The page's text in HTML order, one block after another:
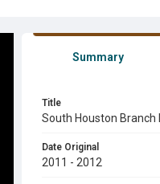
Summary
Title
South Houston
Date Original
2011 - 2012